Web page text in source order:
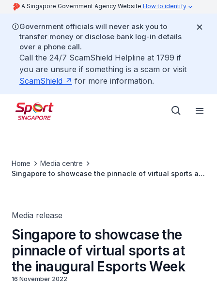
A Singapore Government Agency Website How to identify
Government officials will never ask you to
transfer money or disclose bank log-in details
over a phone call.
Call the 24/7 ScamShield Helpline at 1799 if
you are unsure if something is a scam or visit
ScamShield
for more information.
Home
Media centre
Singapore to showcase the pinnacle of virtual sports at
Media release
Singapore to showcase the
pinnacle of virtual sports at
the inaugural Esports Week
16 November 2022